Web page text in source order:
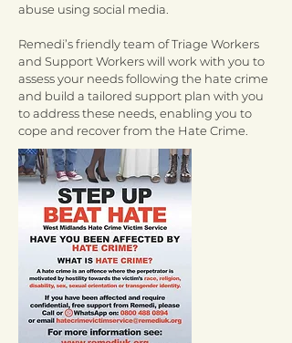
abuse using social media.
Remedi’s friendly team of Triage Workers
and Support Workers will work with you to
assess your needs following the hate crime
and build a tailored support plan with you
to address these needs, enabling you to
cope and recover from the Hate Crime.